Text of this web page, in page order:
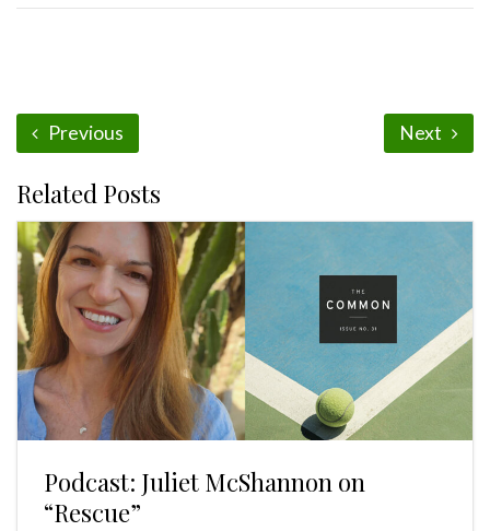
Previous Next
Related Posts
Podcast: Juliet McShannon on
“Rescue”